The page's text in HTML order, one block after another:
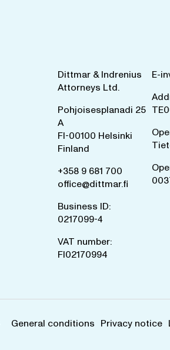
Dittmar & Indrenius
Attorneys Ltd.
Pohjoisesplanadi 25
A
FI-00100 Helsinki
Finland
+358 9 681 700
office@dittmar.fi
Business ID:
0217099-4
VAT number:
FI02170994
E-
General conditions Privacy notice